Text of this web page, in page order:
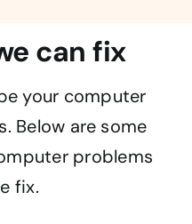
can fix
your computer
Below are some
problems
fix.